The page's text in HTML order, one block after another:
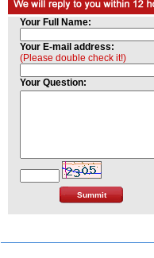
Your Full Name:
Your E-mail address:
(Please double check it!)
Your Question: